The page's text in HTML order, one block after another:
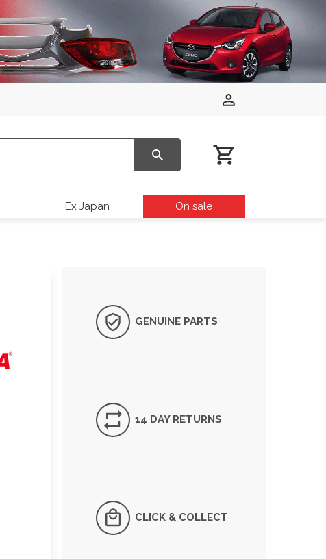
Ex Japan On sale
GENUINE PARTS
14 DAY RETURNS
CLICK & COLLECT